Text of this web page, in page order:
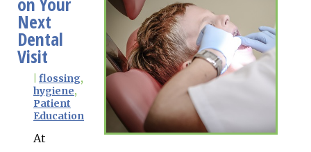
Next
Dental
Visit
flossing,
hygiene,
Patient
Education
At